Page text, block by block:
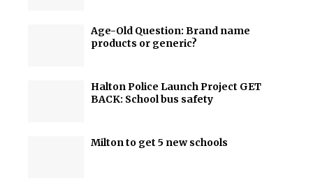
Age-Old Question: Brand name
products or generic?
Halton Police Launch Project GET
BACK: School bus safety
Milton to get 5 new schools